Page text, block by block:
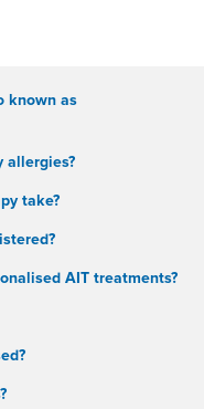
known as
allergies?
take?
AIT treatments?